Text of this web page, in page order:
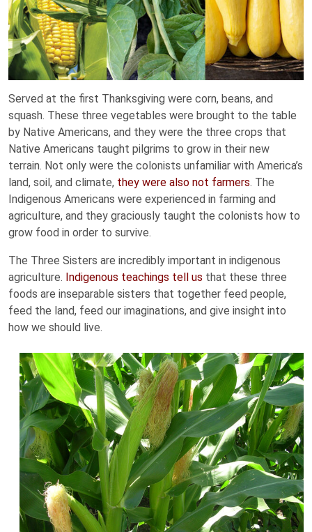
Served at the first Thanksgiving were corn, beans, and
squash. These three vegetables were brought to the table
by Native Americans, and they were the three crops that
Native Americans taught pilgrims to grow in their new
terrain. Not only were the colonists unfamiliar with America’s
land, soil, and climate, they were also not farmers. The
Indigenous Americans were experienced in farming and
agriculture, and they graciously taught the colonists how to
grow food in order to survive.
The Three Sisters are incredibly important in indigenous
agriculture. Indigenous teachings tell us that these three
foods are inseparable sisters that together feed people,
feed the land, feed our imaginations, and give insight into
how we should live.